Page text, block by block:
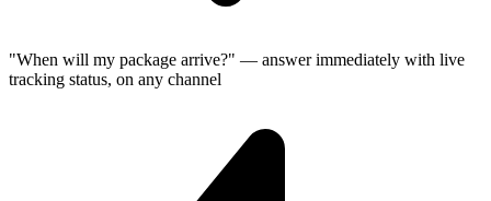
"When will my package arrive?" — answer immediately with live
tracking status, on any channel